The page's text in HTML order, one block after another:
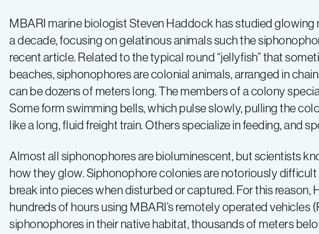
MBARI marine biologist Steven Haddock has studied glowing
a decade, focusing on gelatinous animals such the
recent article. Related to the typical round “jellyfish” that
beaches, siphonophores are colonial animals, arranged in
can be dozens of meters long. The members of a colony
Some form swimming bells, which pulse slowly, pulling the
like a long, fluid freight train. Others specialize in feeding, and
Almost all siphonophores are bioluminescent, but scientists
how they glow. Siphonophore colonies are notoriously
break into pieces when disturbed or captured. For this reason,
hundreds of hours using MBARI’s remotely operated vehicles
siphonophores in their native habitat, thousands of meters